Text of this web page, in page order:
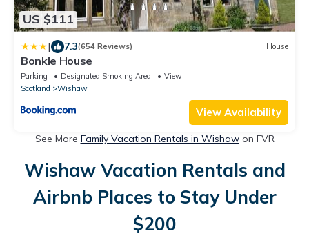
US $111
| 7.3(654 Reviews) House
Bonkle House
Parking Designated Smoking Area
View
Scotland
Wishaw
View Availability
See More Family Vacation Rentals in Wishawon FVR
Wishaw Vacation Rentals and
Airbnb Places to Stay Under
$200